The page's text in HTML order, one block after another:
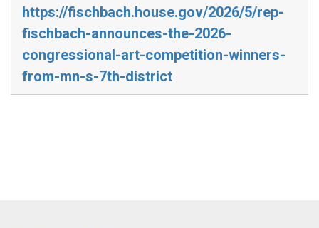
https://fischbach.house.gov/2026/5/rep-
fischbach-announces-the-2026-
congressional-art-competition-winners-
from-mn-s-7th-district